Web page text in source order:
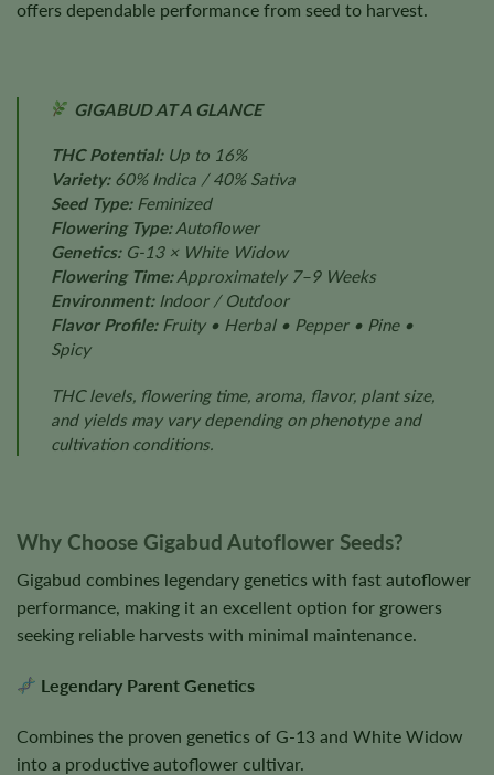
offers dependable performance from seed to harvest.
GIGABUD AT A GLANCE
THC Potential:Up to 16%
Variety:60% Indica / 40% Sativa
Seed Type:Feminized
Flowering Type:Autoflower
Genetics:G-13 × White Widow
Flowering Time:Approximately 7–9 Weeks
Environment:Indoor / Outdoor
Flavor Profile:Fruity • Herbal • Pepper • Pine •
Spicy
THC levels, flowering time, aroma, flavor, plant size,
and yields may vary depending on phenotype and
cultivation conditions.
Why Choose Gigabud Autoflower Seeds?
Gigabud combines legendary genetics with fast autoflower
performance, making it an excellent option for growers
seeking reliable harvests with minimal maintenance.
Legendary Parent Genetics
Combines the proven genetics of G-13 and White Widow
into a productive autoflower cultivar.